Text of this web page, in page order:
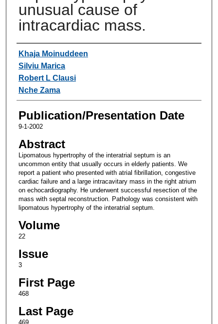
unusual cause of
intracardiac mass.
Authors
Khaja Moinuddeen
Silviu Marica
Robert L Clausi
Nche Zama
Publication/Presentation Date
9-1-2002
Abstract
Lipomatous hypertrophy of the interatrial septum is an
uncommon entity that usually occurs in elderly patients. We
report a patient who presented with atrial fibrillation, congestive
cardiac failure and a large intracavitary mass in the right atrium
on echocardiography. He underwent successful resection of the
mass with septal reconstruction. Pathology was consistent with
lipomatous hypertrophy of the interatrial septum.
Volume
22
Issue
3
First Page
468
Last Page
469